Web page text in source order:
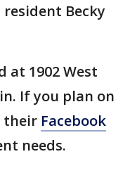
Becky
at 1902 West
If you plan on
their Facebook
needs.